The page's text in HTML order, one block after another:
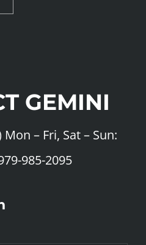
GEMINI
– Fri, Sat – Sun:
985-2095